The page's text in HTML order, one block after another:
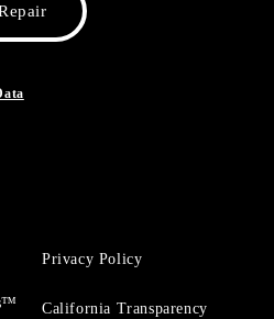
Privacy Policy
California Transparency